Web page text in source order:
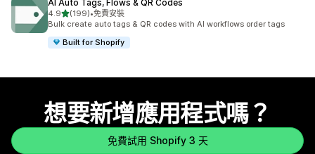
AI Auto Tags, Flows & QR Codes
4.9滿分 5 顆星
(199)
共有 199 則評價
•免費安裝
Bulk create auto tags & QR codes with AI workflows order tags
Built for Shopify
想要新增應用程式嗎？
免費試用 Shopify 3 天